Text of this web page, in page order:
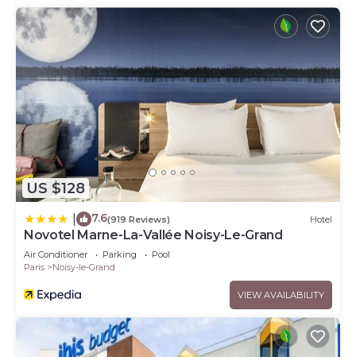
US $128
7.6(919 Reviews) Hotel
Novotel Marne-La-Vallée Noisy-Le-Grand
Air Conditioner Parking
Pool
Paris
Noisy-le-Grand
VIEW AVAILABILITY